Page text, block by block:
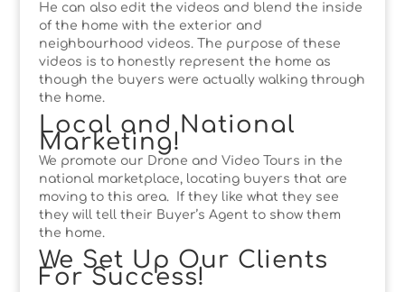
He can also edit the videos and blend the inside
of the home with the exterior and
neighbourhood videos. The purpose of these
videos is to honestly represent the home as
though the buyers were actually walking through
the home.
Local and National
Marketing!
We promote our Drone and Video Tours in the
national marketplace, locating buyers that are
moving to this area. If they like what they see
they will tell their Buyer’s Agent to show them
the home.
We Set Up Our Clients
For Success!